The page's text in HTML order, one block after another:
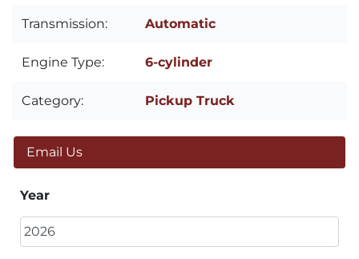
Transmission: Automatic
Engine Type: 6-cylinder
Category: Pickup Truck
Email Us
Year